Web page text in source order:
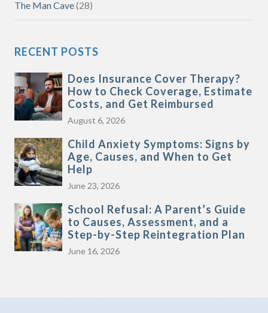
The Man Cave(28)
RECENT POSTS
Does Insurance Cover Therapy?
How to Check Coverage, Estimate
Costs, and Get Reimbursed
August 6, 2026
Child Anxiety Symptoms: Signs by
Age, Causes, and When to Get
Help
June 23, 2026
School Refusal: A Parent’s Guide
to Causes, Assessment, and a
Step-by-Step Reintegration Plan
June 16, 2026